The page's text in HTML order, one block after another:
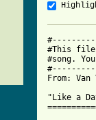
#This file
#song.
From:
"Like a